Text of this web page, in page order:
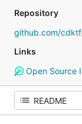
Repository
github.com/
Links
Open Source